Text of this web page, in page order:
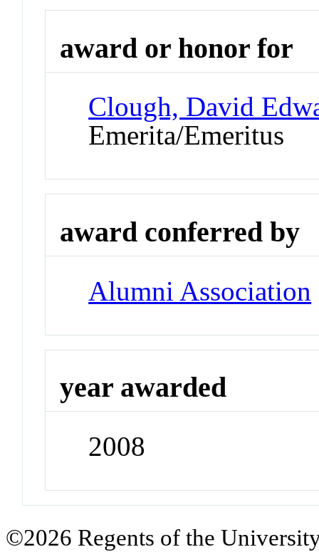
award or honor for
Clough, David
Emerita/Emeritus
award conferred by
Alumni Association
year awarded
2008
©2026 Regents of the